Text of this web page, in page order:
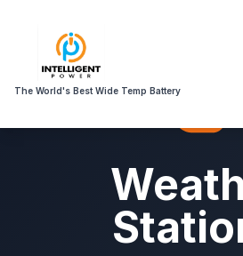
The World's Best Wide Temp Battery